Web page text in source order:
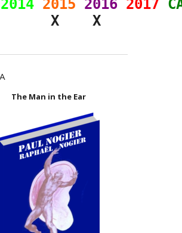
2014 2015 2016 2017
X    X
The Man in the Ear